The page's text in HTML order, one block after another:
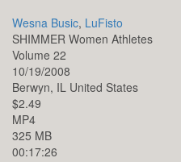
Wesna Busic, LuFisto
SHIMMER Women Athletes
Volume 22
10/19/2008
Berwyn, IL United States
$2.49
MP4
325 MB
00:17:26